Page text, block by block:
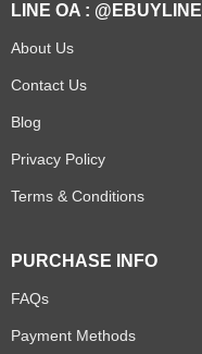
LINE OA : @EBUYLINE
About Us
Contact Us
Blog
Privacy Policy
Terms & Conditions
PURCHASE INFO
FAQs
Payment Methods